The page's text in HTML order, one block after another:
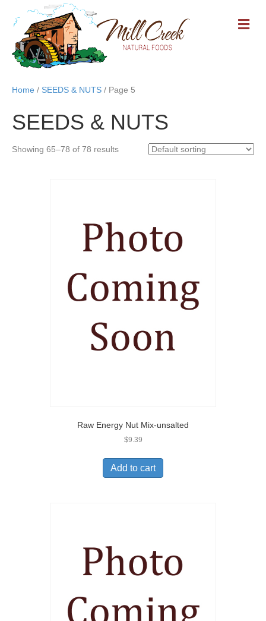
M
E
Home / SEEDS & NUTS / Page 5
SEEDS & NUTS
Showing 65–78 of 78 results
Raw Energy Nut Mix-unsalted
$9.39
Add to cart